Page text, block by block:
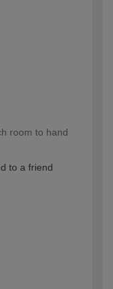
room to hand
to a friend